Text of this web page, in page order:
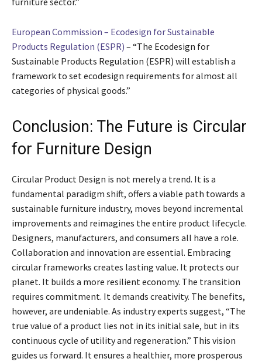
European Commission – Ecodesign for Sustainable
Products Regulation (ESPR) – “The Ecodesign for
Sustainable Products Regulation (ESPR) will establish a
framework to set ecodesign requirements for almost all
categories of physical goods.”
Conclusion: The Future is Circular
for Furniture Design
Circular Product Design is not merely a trend. It is a
fundamental paradigm shift, offers a viable path towards a
sustainable furniture industry, moves beyond incremental
improvements and reimagines the entire product lifecycle.
Designers, manufacturers, and consumers all have a role.
Collaboration and innovation are essential. Embracing
circular frameworks creates lasting value. It protects our
planet. It builds a more resilient economy. The transition
requires commitment. It demands creativity. The benefits,
however, are undeniable. As industry experts suggest, “The
true value of a product lies not in its initial sale, but in its
continuous cycle of utility and regeneration.” This vision
guides us forward. It ensures a healthier, more prosperous